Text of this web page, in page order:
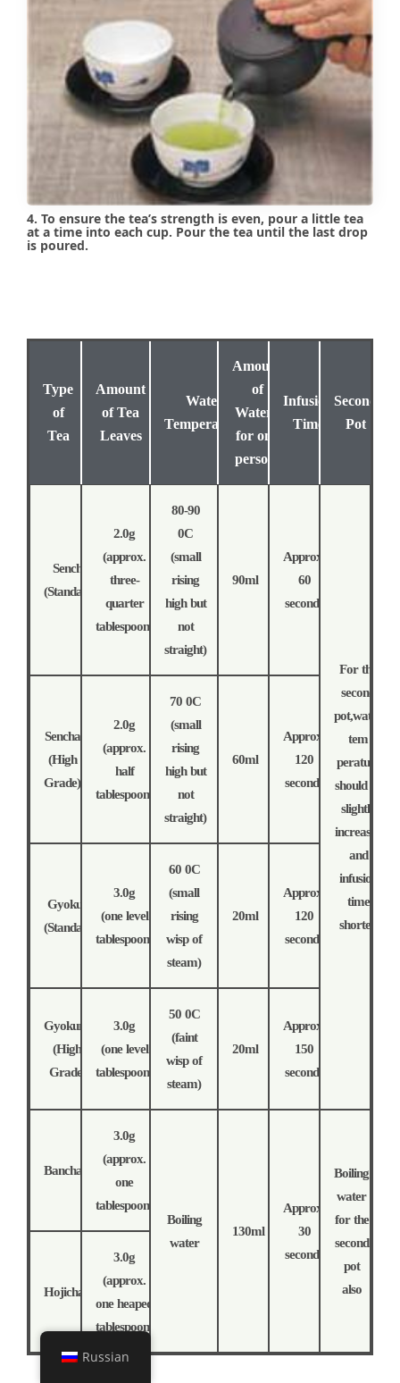
4. To ensure the tea’s strength is even, pour a little tea
at a time into each cup. Pour the tea until the last drop
is poured.
Type
of
Tea
Amount
of Tea
Leaves
Water
Temperature
Amount
of
Water (
for one
person)
Infusion
Time
Second
Pot
Sencha
(Standard)
2.0g
(approx.
three-
quarter
tablespoon)
80-90
0C
(small
rising
high but
not
straight)
90ml
Approx.
60
seconds
For the
second
pot,water
tem
perature
should be
slightly
increased
and
infusion
time
shorter.
Sencha
(High
Grade)
2.0g
(approx.
half
tablespoon)
70 0C
(small
rising
high but
not
straight)
60ml
Approx.
120
seconds
Gyokuro
(Standard)
3.0g
(one level
tablespoon)
60 0C
(small
rising
wisp of
steam)
20ml
Approx.
120
seconds
Gyokuro
(High
Grade)
3.0g
(one level
tablespoon)
50 0C
(faint
wisp of
steam)
20ml
Approx.
150
seconds
Bancha
3.0g
(approx.
one
tablespoon)
Boiling
water
130ml
Approx.
30
seconds
Boiling
water
for the
second
pot
also
Hojicha
3.0g
(approx.
one heaped
tablespoon)
Russian